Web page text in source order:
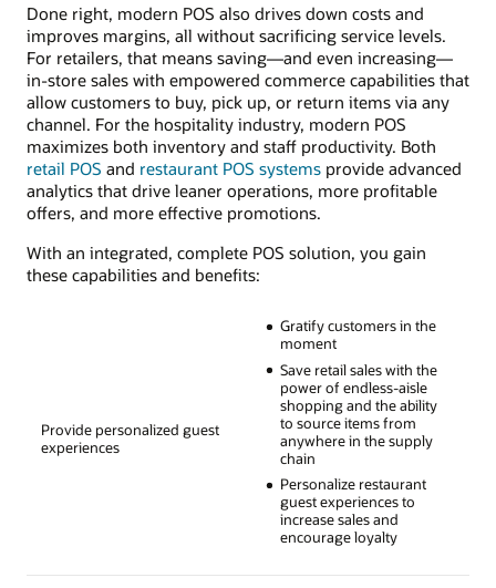
Done right, modern POS also drives down costs and
improves margins, all without sacrificing service levels.
For retailers, that means saving—and even increasing—
in-store sales with empowered commerce capabilities that
allow customers to buy, pick up, or return items via any
channel. For the hospitality industry, modern POS
maximizes both inventory and staff productivity. Both
retail POS and restaurant POS systems provide advanced
analytics that drive leaner operations, more profitable
offers, and more effective promotions.
With an integrated, complete POS solution, you gain
these capabilities and benefits:
Provide personalized guest
experiences
Gratify customers in the
moment
Save retail sales with the
power of endless-aisle
shopping and the ability
to source items from
anywhere in the supply
chain
Personalize restaurant
guest experiences to
increase sales and
encourage loyalty